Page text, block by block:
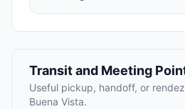
Transit and Meeting
Useful pickup, handoff, or
Buena Vista.